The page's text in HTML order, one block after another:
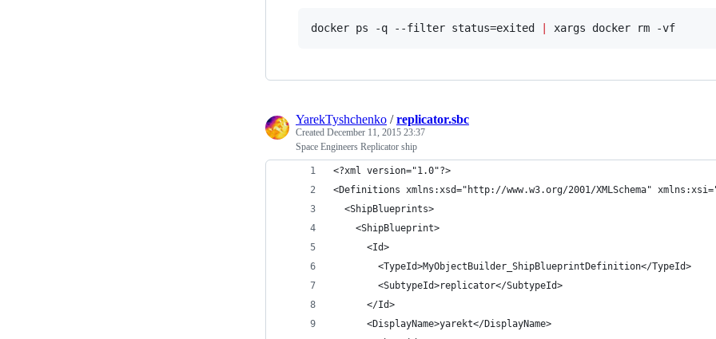
docker ps -q --filter status=exited xargs docker rm -vf
YarekTyshchenko /replicator.sbc
Created December 11, 2015 23:37
Space Engineers Replicator ship
<?xml version="1.0"?>
<Definitions xmlns:xsd="http://www.w3.org/2001/XMLSchema"
  <ShipBlueprints>
    <ShipBlueprint>
      <Id>
        <TypeId>MyObjectBuilder_ShipBlueprintDefinition</TypeId>
        <SubtypeId>replicator</SubtypeId>
      </Id>
      <DisplayName>yarekt</DisplayName>